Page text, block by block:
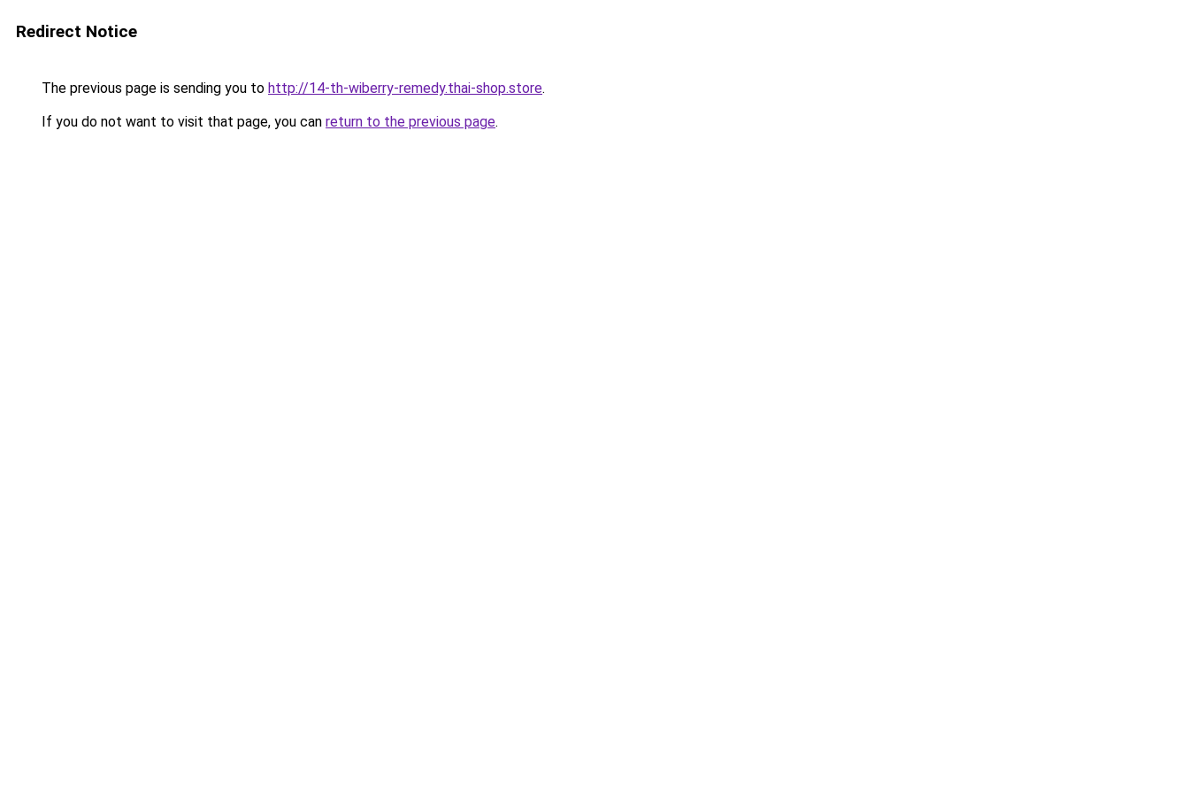
Redirect Notice
The previous page is sending you to http://14-th-wiberry-remedy.thai-shop.store.
If you do not want to visit that page, you can return to the previous page.